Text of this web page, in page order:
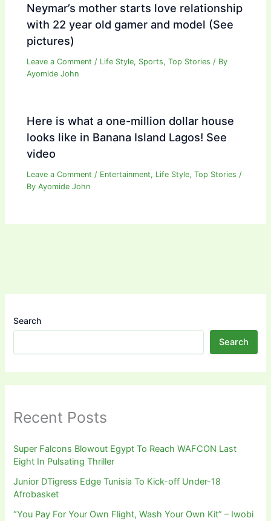
Neymar’s mother starts love relationship
with 22 year old gamer and model (See
pictures)
Leave a Comment / Life Style, Sports,Top Stories / By
Ayomide John
Here is what a one-million dollar house
looks like in Banana Island Lagos! See
video
Leave a Comment / Entertainment, Life Style,Top Stories /
ByAyomide John
Search
Search
Recent Posts
Super Falcons Blowout Egypt To Reach WAFCON Last
Eight In Pulsating Thriller
Junior DTigress Edge Tunisia To Kick-off Under-18
Afrobasket
“You Pay For Your Own Flight, Wash Your Own Kit” – Iwobi